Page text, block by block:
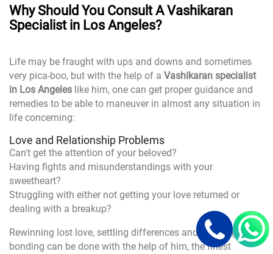
Why Should You Consult A Vashikaran
Specialist in Los Angeles?
Life may be fraught with ups and downs and sometimes
very pica-boo, but with the help of a Vashikaran specialist
in Los Angeles like him, one can get proper guidance and
remedies to be able to maneuver in almost any situation in
life concerning:
Love and Relationship Problems
Can't get the attention of your beloved?
Having fights and misunderstandings with your
sweetheart?
Struggling with either not getting your love returned or
dealing with a breakup?
Rewinning lost love, settling differences and enjoying
bonding can be done with the help of him, the finest